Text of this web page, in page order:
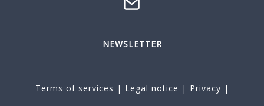
NEWSLETTER
Terms of services | Legal notice | Privacy |